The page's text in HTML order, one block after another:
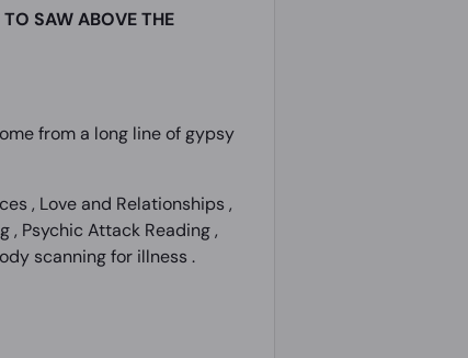
SAW ABOVE THE
from a long line of gypsy
, Love and Relationships ,
, Psychic Attack Reading ,
scanning for illness .